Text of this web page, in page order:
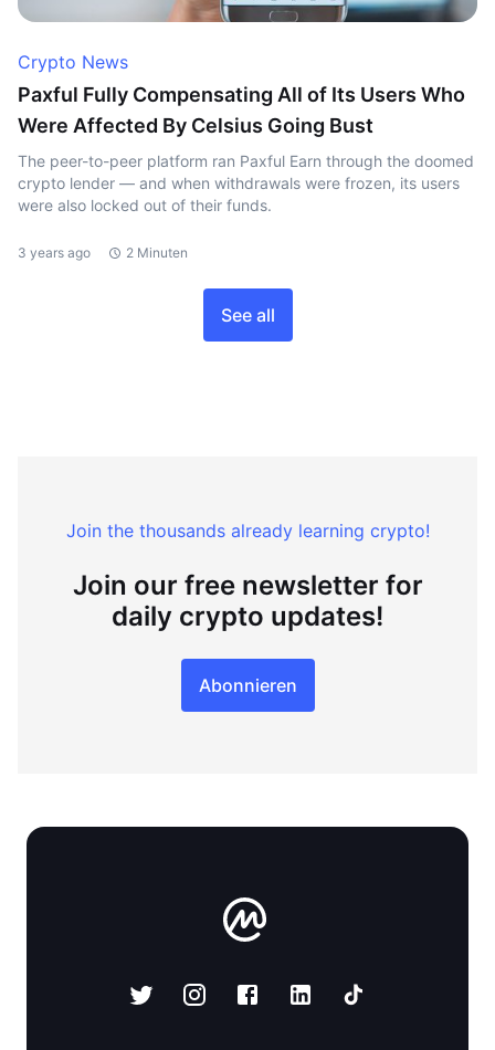
Crypto News
Paxful Fully Compensating All of Its Users Who
Were Affected By Celsius Going Bust
The peer-to-peer platform ran Paxful Earn through the doomed
crypto lender — and when withdrawals were frozen, its users
were also locked out of their funds.
3 years ago 2 Minuten
See all
Join the thousands already learning crypto!
Join our free newsletter for
daily crypto updates!
Abonnieren